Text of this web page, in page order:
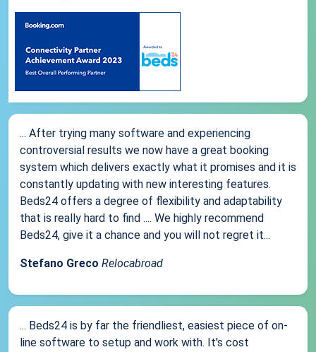
... After trying many software and experiencing
controversial results we now have a great booking
system which delivers exactly what it promises and it is
constantly updating with new interesting features.
Beds24 offers a degree of flexibility and adaptability
that is really hard to find .... We highly recommend
Beds24, give it a chance and you will not regret it...
Stefano Greco Relocabroad
... Beds24 is by far the friendliest, easiest piece of on-
line software to setup and work with. It's cost